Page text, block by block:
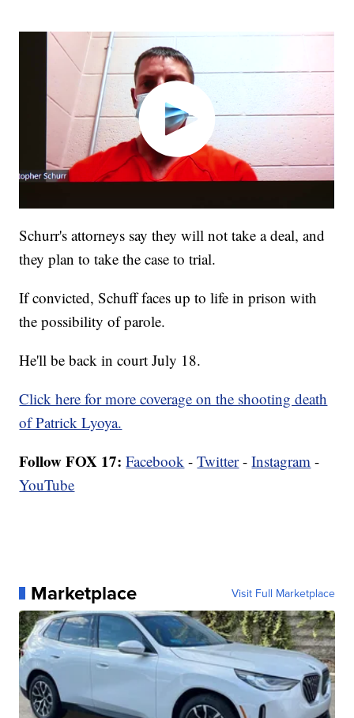
Schurr's attorneys say they will not take a deal, and
they plan to take the case to trial.
If convicted, Schuff faces up to life in prison with
the possibility of parole.
He'll be back in court July 18.
Click here for more coverage on the shooting death
of Patrick Lyoya.
Follow FOX 17: Facebook -Twitter-Instagram -
YouTube
Marketplace Visit Full Marketplace